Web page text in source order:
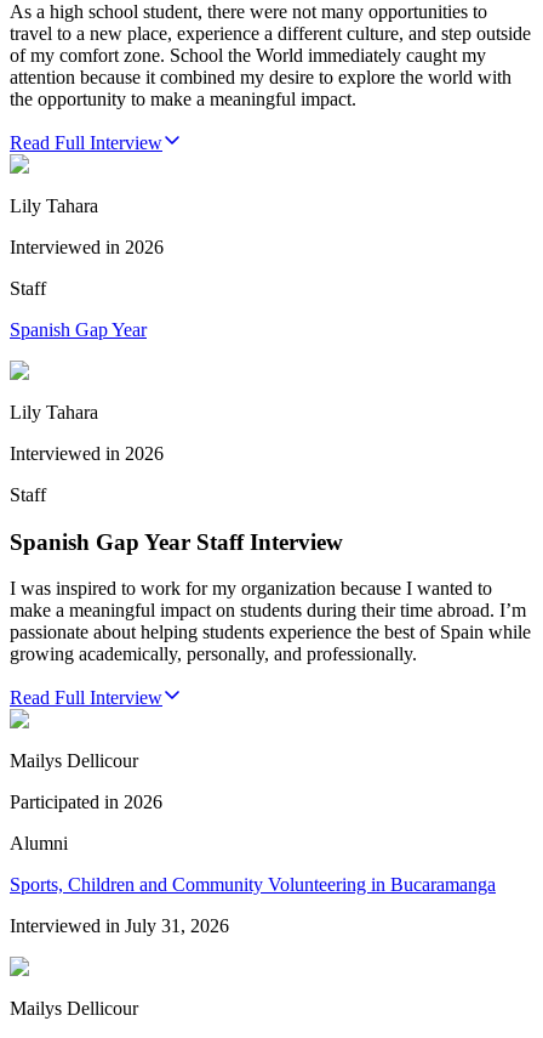
As a high school student, there were not many opportunities to
travel to a new place, experience a different culture, and step outside
of my comfort zone. School the World immediately caught my
attention because it combined my desire to explore the world with
the opportunity to make a meaningful impact.
Read Full Interview
Lily Tahara
Interviewed in 2026
Staff
Spanish Gap Year
Lily Tahara
Interviewed in 2026
Staff
Spanish Gap Year Staff Interview
I was inspired to work for my organization because I wanted to
make a meaningful impact on students during their time abroad. I’m
passionate about helping students experience the best of Spain while
growing academically, personally, and professionally.
Read Full Interview
Mailys Dellicour
Participated in 2026
Alumni
Sports, Children and Community Volunteering in Bucaramanga
Interviewed in July 31, 2026
Mailys Dellicour